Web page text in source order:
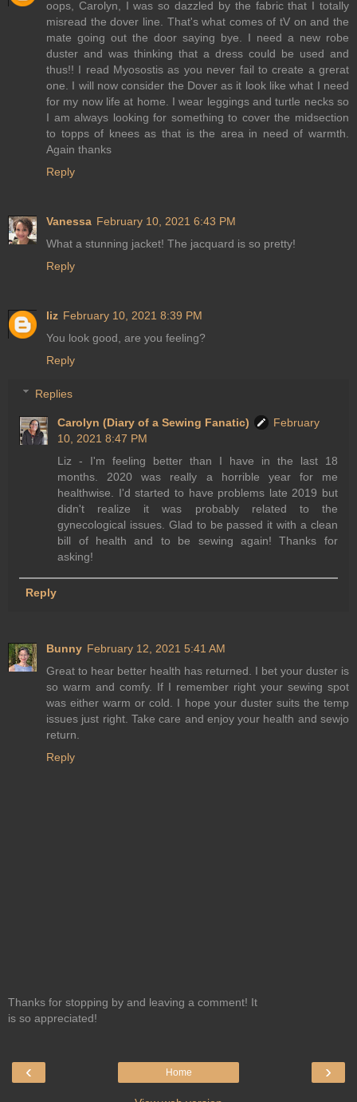
oops, Carolyn, I was so dazzled by the fabric that I totally
misread the dover line. That's what comes of tV on and the
mate going out the door saying bye. I need a new robe
duster and was thinking that a dress could be used and
thus!! I read Myosostis as you never fail to create a grerat
one. I will now consider the Dover as it look like what I need
for my now life at home. I wear leggings and turtle necks so
I am always looking for something to cover the midsection
to topps of knees as that is the area in need of warmth.
Again thanks
Reply
Vanessa February 10, 2021 6:43 PM
What a stunning jacket! The jacquard is so pretty!
Reply
liz February 10, 2021 8:39 PM
You look good, are you feeling?
Reply
Replies
Carolyn (Diary of a Sewing Fanatic)
February
10, 2021 8:47 PM
Liz - I'm feeling better than I have in the last 18
months. 2020 was really a horrible year for me
healthwise. I'd started to have problems late 2019 but
didn't realize it was probably related to the
gynecological issues. Glad to be passed it with a clean
bill of health and to be sewing again! Thanks for
asking!
Reply
Bunny February 12, 2021 5:41 AM
Great to hear better health has returned. I bet your duster is
so warm and comfy. If I remember right your sewing spot
was either warm or cold. I hope your duster suits the temp
issues just right. Take care and enjoy your health and sewjo
return.
Reply
Thanks for stopping by and leaving a comment! It
is so appreciated!
‹ ›
Home